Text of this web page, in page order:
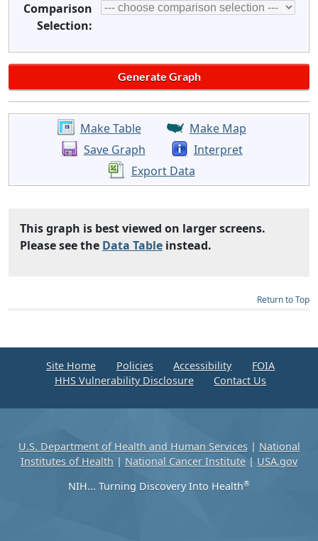
Comparison
Selection:
Make Table
Make Map
Save Graph
Interpret
Export Data
This graph is best viewed on larger screens.
Please see the Data Table instead.
Return to Top
Site Home Policies Accessibility
FOIA
HHS Vulnerability Disclosure
Contact Us
U.S. Department of Health and Human Services| National
Institutes of Health | National Cancer Institute | USA.gov
NIH... Turning Discovery Into Health®